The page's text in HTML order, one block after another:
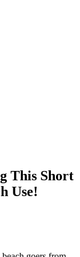
This Short
Use!